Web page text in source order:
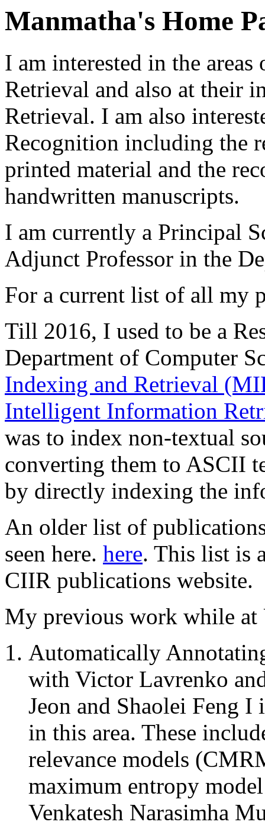
Manmatha's Home
I am interested in the
Retrieval and also at their
Retrieval. I am also
Recognition including the
printed material and the
handwritten manuscripts.
I am currently a Principal
Adjunct Professor in the
For a current list of all my
Till 2016, I used to be a
Department of Computer
Indexing and Retrieval
Intelligent Information
was to index non-textual
converting them to ASCII
by directly indexing the
An older list of
seen here. here. This list is
CIIR publications website.
My previous work while at
Automatically
with Victor Lavrenko
Jeon and Shaolei Feng I
in this area. These
relevance models
maximum entropy
Venkatesh Narasimha